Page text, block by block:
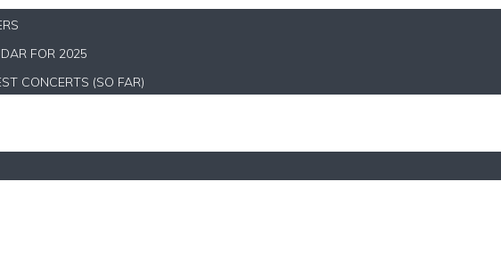
FOR 2025
CONCERTS (SO FAR)